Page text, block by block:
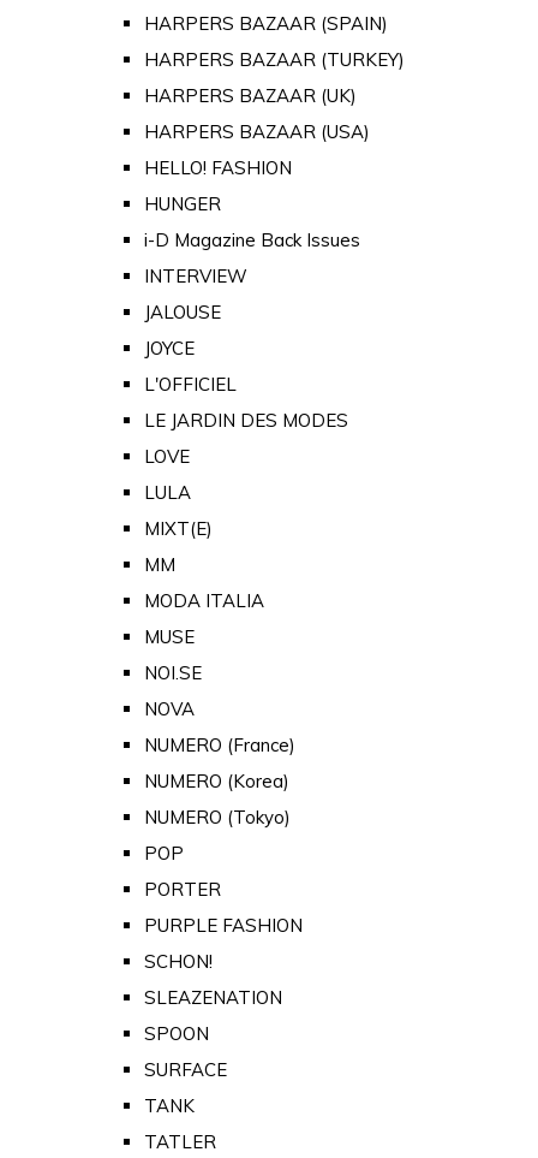
HARPERS BAZAAR (SPAIN)
HARPERS BAZAAR (TURKEY)
HARPERS BAZAAR (UK)
HARPERS BAZAAR (USA)
HELLO! FASHION
HUNGER
i-D Magazine Back Issues
INTERVIEW
JALOUSE
JOYCE
L'OFFICIEL
LE JARDIN DES MODES
LOVE
LULA
MIXT(E)
MM
MODA ITALIA
MUSE
NOI.SE
NOVA
NUMERO (France)
NUMERO (Korea)
NUMERO (Tokyo)
POP
PORTER
PURPLE FASHION
SCHON!
SLEAZENATION
SPOON
SURFACE
TANK
TATLER